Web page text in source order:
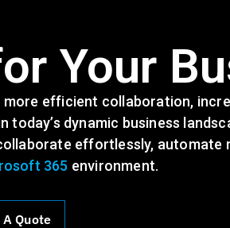
Your
efficient collaboration,
today’s dynamic business
effortlessly, automate
365 environment.
Quote